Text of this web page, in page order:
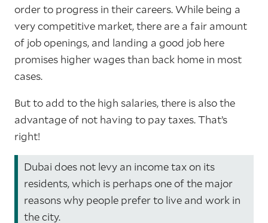
order to progress in their careers. While being a
very competitive market, there are a fair amount
of job openings, and landing a good job here
promises higher wages than back home in most
cases.
But to add to the high salaries, there is also the
advantage of not having to pay taxes. That’s
right!
Dubai does not levy an income tax on its
residents, which is perhaps one of the major
reasons why people prefer to live and work in
the city.